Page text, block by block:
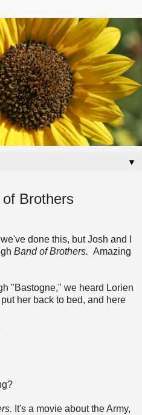
▼
Brothers
done this, but Josh and I
Band of Brothers. Amazing
"Bastogne," we heard Lorien
her back to bed, and here
It's a movie about the Army,